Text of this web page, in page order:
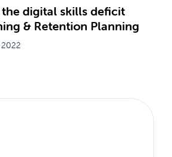
digital skills deficit
& Retention Planning
2022